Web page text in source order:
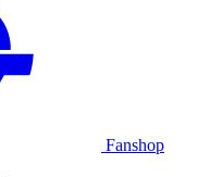
Fanshop